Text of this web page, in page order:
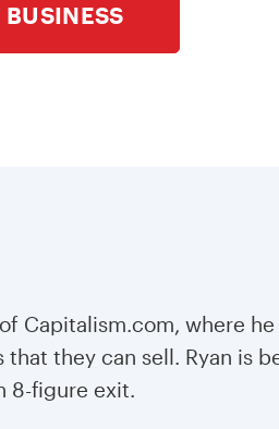
Capitalism.com, where
they can sell. Ryan is
8-figure exit.